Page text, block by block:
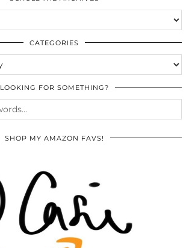
CATEGORIES
LOOKING FOR SOMETHING?
SHOP MY AMAZON FAVS!